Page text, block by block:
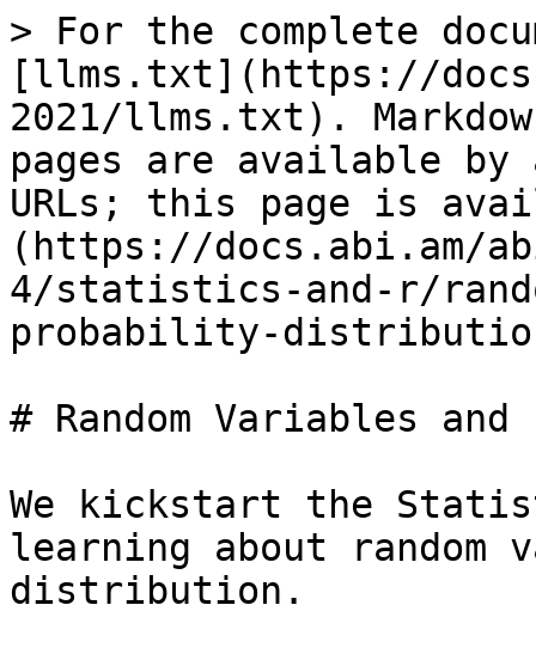
> For the complete
[llms.txt](https://
2021/llms.txt).
pages are available by
URLs; this page is
(https://docs.abi.am/
4/statistics-and-r/
probability-
# Random Variables
We kickstart the
learning about
distribution.